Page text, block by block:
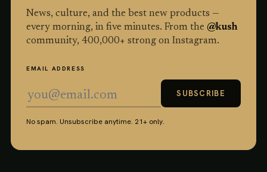
News, culture, and the best new products —
every morning, in five minutes. From the @kush
community, 400,000+ strong on Instagram.
EMAIL ADDRESS
SUBSCRIBE
No spam. Unsubscribe anytime. 21+ only.